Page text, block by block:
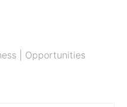
| Opportunities